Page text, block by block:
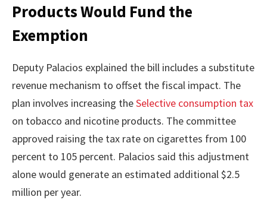
Products Would Fund the
Exemption
Deputy Palacios explained the bill includes a substitute
revenue mechanism to offset the fiscal impact. The
plan involves increasing theSelective consumption tax
on tobacco and nicotine products. The committee
approved raising the tax rate on cigarettes from 100
percent to 105 percent. Palacios said this adjustment
alone would generate an estimated additional $2.5
million per year.